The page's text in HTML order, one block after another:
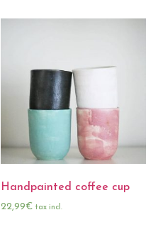
Handpainted coffee cup
22,99€ tax incl.